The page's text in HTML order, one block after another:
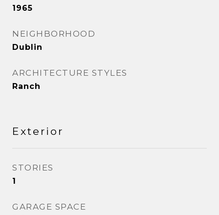
1965
NEIGHBORHOOD
Dublin
ARCHITECTURE STYLES
Ranch
Exterior
STORIES
1
GARAGE SPACE